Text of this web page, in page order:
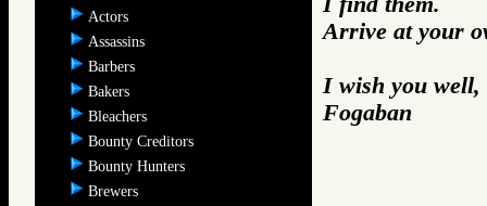
Actors
Assassins
Barbers
Bakers
Bleachers
Bounty Creditors
Bounty Hunters
Brewers
Arrive at your
I wish you well,
Fogaban